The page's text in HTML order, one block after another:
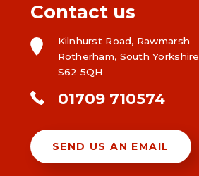
Contact us
Kilnhurst Road, Rawmarsh
Rotherham, South Yorkshire
S62 5QH
01709 710574
SEND US AN EMAIL